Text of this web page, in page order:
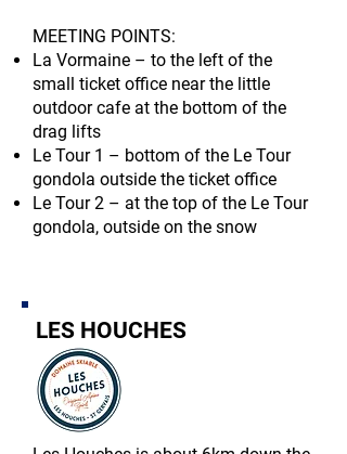
MEETING POINTS:
La Vormaine – to the left of the
small ticket office near the little
outdoor cafe at the bottom of the
drag lifts
Le Tour 1 – bottom of the Le Tour
gondola outside the ticket office
Le Tour 2 – at the top of the Le Tour
gondola, outside on the snow
LES HOUCHES